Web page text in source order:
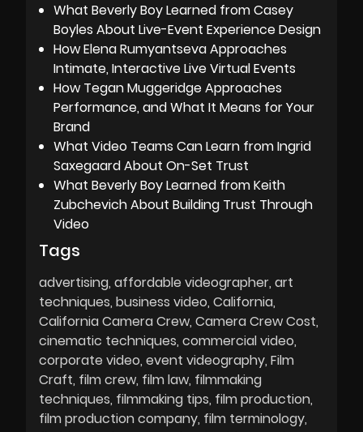
What Beverly Boy Learned from Casey
Boyles About Live-Event Experience Design
How Elena Rumyantseva Approaches
Intimate, Interactive Live Virtual Events
How Tegan Muggeridge Approaches
Performance, and What It Means for Your
Brand
What Video Teams Can Learn from Ingrid
Saxegaard About On-Set Trust
What Beverly Boy Learned from Keith
Zubchevich About Building Trust Through
Video
Tags
advertising affordable videographer art
techniques business video California
California Camera Crew Camera Crew Cost
cinematic techniques commercial video
corporate video event videography Film
Craft film crew film law filmmaking
techniques filmmaking tips film production
film production company film terminology